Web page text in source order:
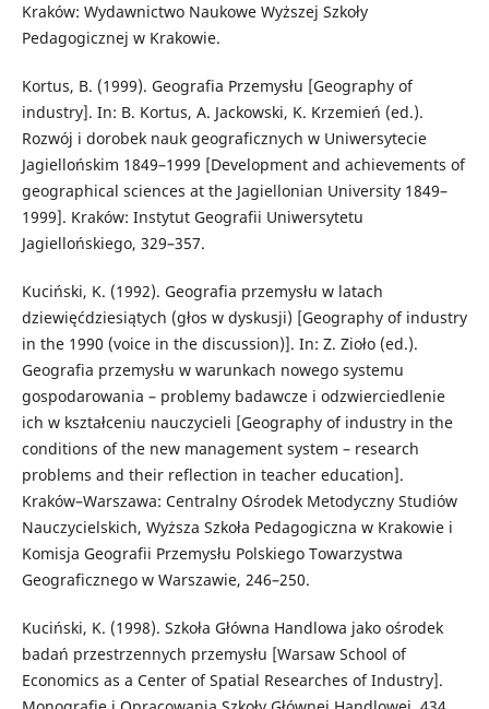
Kraków: Wydawnictwo Naukowe Wyższej Szkoły
Pedagogicznej w Krakowie.
Kortus, B. (1999). Geografia Przemysłu [Geography of
industry]. In: B. Kortus, A. Jackowski, K. Krzemień (ed.).
Rozwój i dorobek nauk geograficznych w Uniwersytecie
Jagiellońskim 1849–1999 [Development and achievements of
geographical sciences at the Jagiellonian University 1849–
1999]. Kraków: Instytut Geografii Uniwersytetu
Jagiellońskiego, 329–357.
Kuciński, K. (1992). Geografia przemysłu w latach
dziewięćdziesiątych (głos w dyskusji) [Geography of industry
in the 1990 (voice in the discussion)]. In: Z. Zioło (ed.).
Geografia przemysłu w warunkach nowego systemu
gospodarowania – problemy badawcze i odzwierciedlenie
ich w kształceniu nauczycieli [Geography of industry in the
conditions of the new management system – research
problems and their reflection in teacher education].
Kraków–Warszawa: Centralny Ośrodek Metodyczny Studiów
Nauczycielskich, Wyższa Szkoła Pedagogiczna w Krakowie i
Komisja Geografii Przemysłu Polskiego Towarzystwa
Geograficznego w Warszawie, 246–250.
Kuciński, K. (1998). Szkoła Główna Handlowa jako ośrodek
badań przestrzennych przemysłu [Warsaw School of
Economics as a Center of Spatial Researches of Industry].